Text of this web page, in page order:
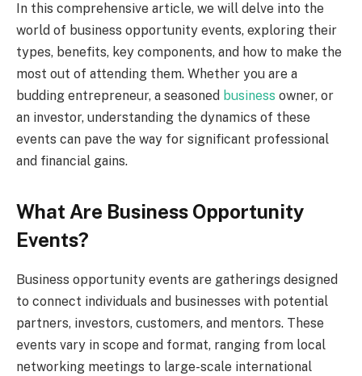
In this comprehensive article, we will delve into the
world of business opportunity events, exploring their
types, benefits, key components, and how to make the
most out of attending them. Whether you are a
budding entrepreneur, a seasoned business owner, or
an investor, understanding the dynamics of these
events can pave the way for significant professional
and financial gains.
What Are Business Opportunity
Events?
Business opportunity events are gatherings designed
to connect individuals and businesses with potential
partners, investors, customers, and mentors. These
events vary in scope and format, ranging from local
networking meetings to large-scale international